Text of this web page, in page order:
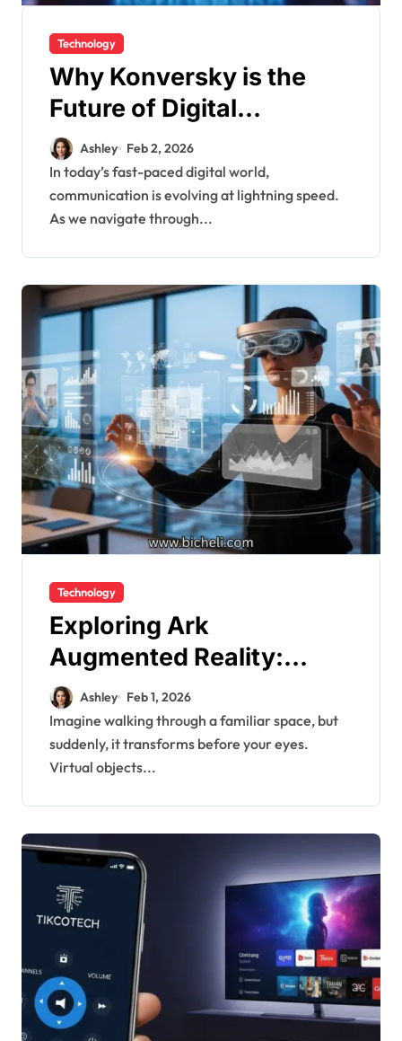
Technology
Why Konversky is the
Future of Digital
Communication
Ashley Feb 2, 2026
In today’s fast-paced digital world,
communication is evolving at lightning speed.
As we navigate through...
Technology
Exploring Ark
Augmented Reality:
Revolutionizing Digital
Interaction
Ashley Feb 1, 2026
Imagine walking through a familiar space, but
suddenly, it transforms before your eyes.
Virtual objects...